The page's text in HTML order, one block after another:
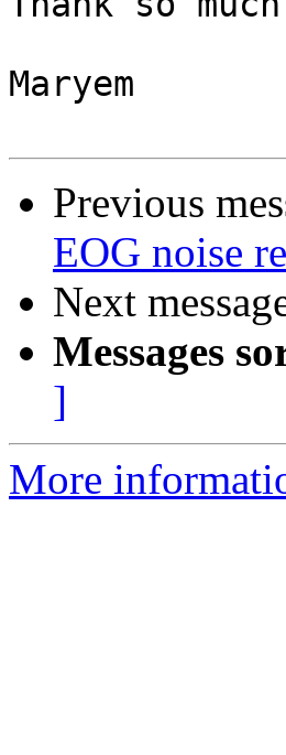
Maryem
Previous
EOG noise
Next
Messages
]
More